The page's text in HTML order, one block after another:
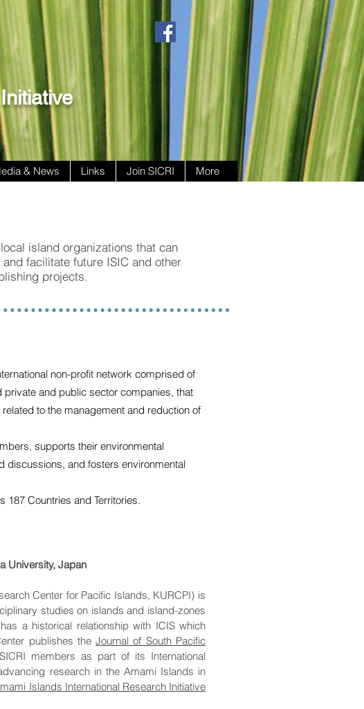
& News Links Join SICRI More
island organizations that can
facilitate future ISIC and other
projects.
non-profit network comprised of
and public sector companies, that
to the management and reduction of
supports their environmental
discussions, and fosters environmental
Countries and Territories.
University, Japan
Center for Pacific Islands, KURCPI) is
studies on islands and island-zones
a historical relationship with ICIS which
publishes theJournal of South Pacific
members as part of its International
research in the Amami Islands in
Islands International Research Initiative